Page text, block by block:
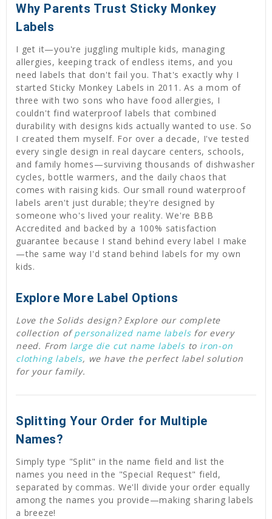
Why Parents Trust Sticky Monkey
Labels
I get it—you're juggling multiple kids, managing
allergies, keeping track of endless items, and you
need labels that don't fail you. That's exactly why I
started Sticky Monkey Labels in 2011. As a mom of
three with two sons who have food allergies, I
couldn't find waterproof labels that combined
durability with designs kids actually wanted to use. So
I created them myself. For over a decade, I've tested
every single design in real daycare centers, schools,
and family homes—surviving thousands of dishwasher
cycles, bottle warmers, and the daily chaos that
comes with raising kids. Our small round waterproof
labels aren't just durable; they're designed by
someone who's lived your reality. We're BBB
Accredited and backed by a 100% satisfaction
guarantee because I stand behind every label I make
—the same way I'd stand behind labels for my own
kids.
Explore More Label Options
Love the Solids design? Explore our complete
collection ofpersonalized name labelsfor every
need. From large die cut name labelsto iron-on
clothing labels, we have the perfect label solution
for your family.
Splitting Your Order for Multiple
Names?
Simply type "Split" in the name field and list the
names you need in the "Special Request" field,
separated by commas. We'll divide your order equally
among the names you provide—making sharing labels
a breeze!